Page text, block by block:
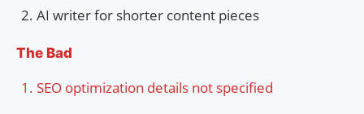
AI writer for shorter content pieces
The Bad
SEO optimization details not specified